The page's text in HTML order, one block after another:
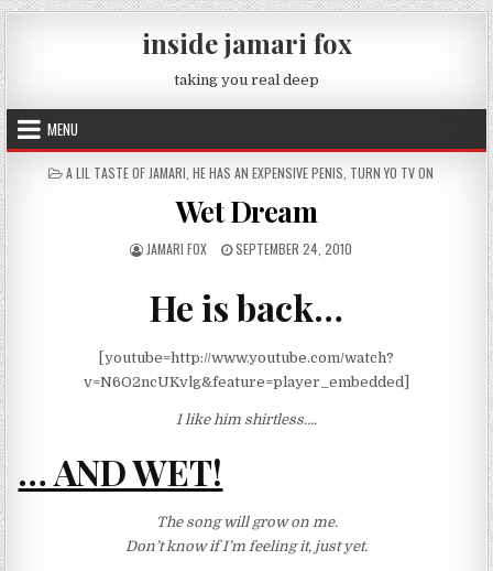
Skip to content
inside jamari fox
taking you real deep
MENU
POSTED IN
A LIL TASTE OF JAMARI HE HAS AN EXPENSIVE PENIS TURN YO TV ON
Wet Dream
AUTHOR:
JAMARI FOX PUBLISHED DATE:
SEPTEMBER 24, 2010
He is back…
[youtube=http://www.youtube.com/watch?
v=N6O2ncUKvlg&feature=player_embedded]
I like him shirtless….
… AND WET!
The song will grow on me.
Don’t know if I’m feeling it, just yet.